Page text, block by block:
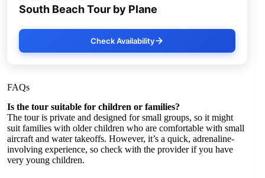
South Beach Tour by Plane
Check Availability
FAQs
Is the tour suitable for children or families?
The tour is private and designed for small groups, so it might
suit families with older children who are comfortable with small
aircraft and water takeoffs. However, it’s a quick, adrenaline-
involving experience, so check with the provider if you have
very young children.